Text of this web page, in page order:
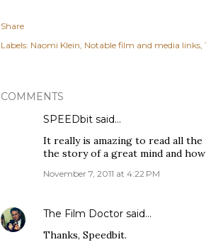
Share
Labels: Naomi Klein Notable film and media links
COMMENTS
SPEEDbit said…
It really is amazing to read all
the story of a great mind and
November 7, 2011 at 4:22 PM
The Film Doctor said…
Thanks, Speedbit.